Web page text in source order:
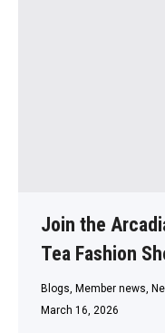
Join the
Tea Fashion
Blogs, Member news,
March 16, 2026